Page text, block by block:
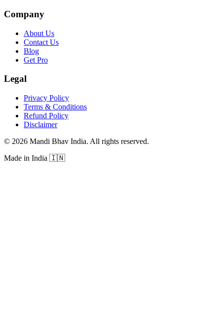
Company
About Us
Contact Us
Blog
Get Pro
Legal
Privacy Policy
Terms & Conditions
Refund Policy
Disclaimer
© 2026 Mandi Bhav India. All rights reserved.
Made in India 🇮🇳